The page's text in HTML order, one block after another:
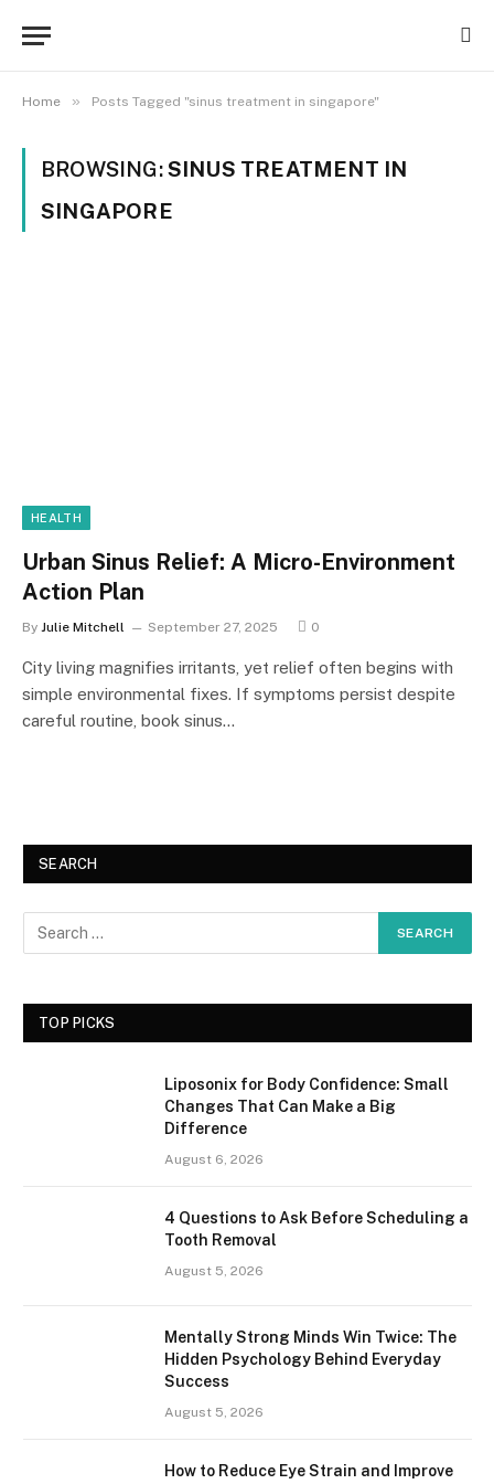
Home » Posts Tagged "sinus treatment in singapore"
BROWSING:SINUS TREATMENT IN
SINGAPORE
HEALTH
Urban Sinus Relief: A Micro-Environment
Action Plan
By Julie Mitchell September 27, 2025 0
City living magnifies irritants, yet relief often begins with
simple environmental fixes. If symptoms persist despite
careful routine, book sinus…
SEARCH
TOP PICKS
Liposonix for Body Confidence: Small
Changes That Can Make a Big
Difference
August 6, 2026
4 Questions to Ask Before Scheduling a
Tooth Removal
August 5, 2026
Mentally Strong Minds Win Twice: The
Hidden Psychology Behind Everyday
Success
August 5, 2026
How to Reduce Eye Strain and Improve